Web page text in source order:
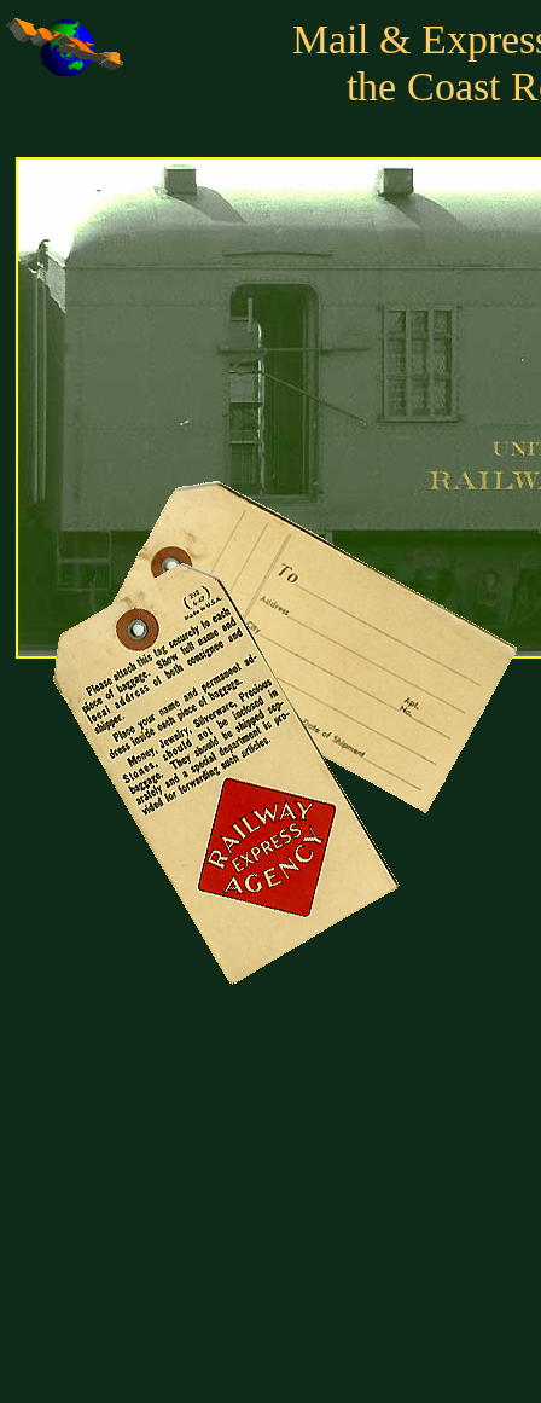
Mail &
the Coast